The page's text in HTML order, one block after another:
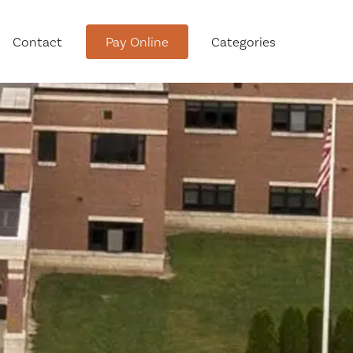
Conservation Advisory Council
Meeting Agendas and Minutes
Board of Ethics Meeting
Agendas and Minutes
Contact Pay Online Categories